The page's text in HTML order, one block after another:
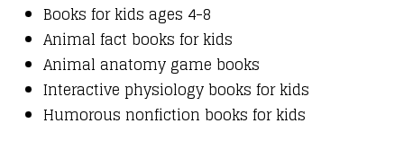
Books for kids ages 4-8
Animal fact books for kids
Animal anatomy game books
Interactive physiology books for kids
Humorous nonfiction books for kids